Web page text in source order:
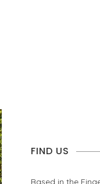
FIND US
Based in the